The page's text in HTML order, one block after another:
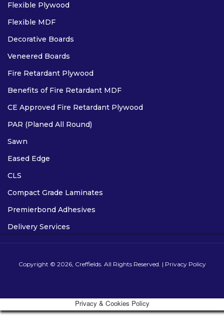
Flexible Plywood
Flexible MDF
Decorative Boards
Veneered Boards
Fire Retardant Plywood
Benefits of Fire Retardant MDF
CE Approved Fire Retardant Plywood
PAR (Planed All Round)
Sawn
Eased Edge
CLS
Compact Grade Laminates
Premierbond Adhesives
Delivery Services
Copyright © 2026, Creffields. All Rights Reserved. | Privacy Policy
Privacy & Cookies Policy